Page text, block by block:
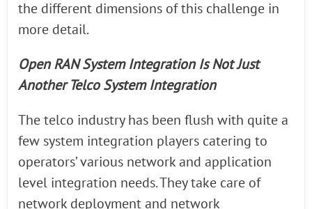
the different dimensions of this challenge in
more detail.
Open RAN System Integration Is Not Just
Another Telco System Integration
The telco industry has been flush with quite a
few system integration players catering to
operators’ various network and application
level integration needs. They take care of
network deployment and network